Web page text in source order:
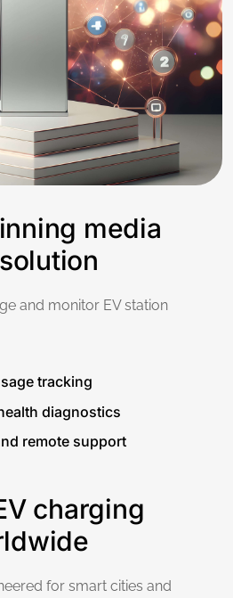
media
and monitor EV station
tracking
diagnostics
remote support
charging
for smart cities and